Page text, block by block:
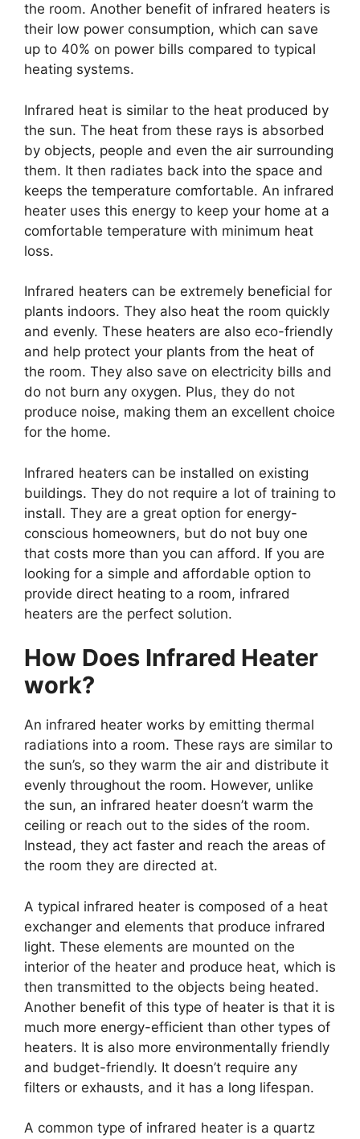
the room. Another benefit of infrared heaters is
their low power consumption, which can save
up to 40% on power bills compared to typical
heating systems.
Infrared heat is similar to the heat produced by
the sun. The heat from these rays is absorbed
by objects, people and even the air surrounding
them. It then radiates back into the space and
keeps the temperature comfortable. An infrared
heater uses this energy to keep your home at a
comfortable temperature with minimum heat
loss.
Infrared heaters can be extremely beneficial for
plants indoors. They also heat the room quickly
and evenly. These heaters are also eco-friendly
and help protect your plants from the heat of
the room. They also save on electricity bills and
do not burn any oxygen. Plus, they do not
produce noise, making them an excellent choice
for the home.
Infrared heaters can be installed on existing
buildings. They do not require a lot of training to
install. They are a great option for energy-
conscious homeowners, but do not buy one
that costs more than you can afford. If you are
looking for a simple and affordable option to
provide direct heating to a room, infrared
heaters are the perfect solution.
How Does Infrared Heater
work?
An infrared heater works by emitting thermal
radiations into a room. These rays are similar to
the sun’s, so they warm the air and distribute it
evenly throughout the room. However, unlike
the sun, an infrared heater doesn’t warm the
ceiling or reach out to the sides of the room.
Instead, they act faster and reach the areas of
the room they are directed at.
A typical infrared heater is composed of a heat
exchanger and elements that produce infrared
light. These elements are mounted on the
interior of the heater and produce heat, which is
then transmitted to the objects being heated.
Another benefit of this type of heater is that it is
much more energy-efficient than other types of
heaters. It is also more environmentally friendly
and budget-friendly. It doesn’t require any
filters or exhausts, and it has a long lifespan.
A common type of infrared heater is a quartz